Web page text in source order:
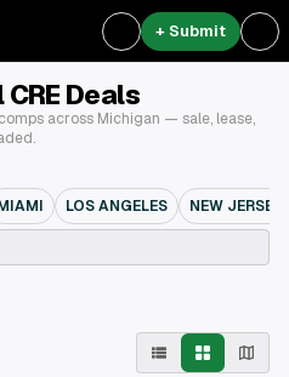
+ Submit
Deals
across Michigan — sale, lease,
LOS ANGELES NEW JERSEY